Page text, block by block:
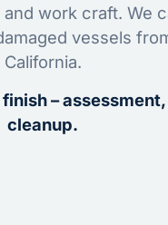
work craft. We
vessels
California.
–
cleanup.